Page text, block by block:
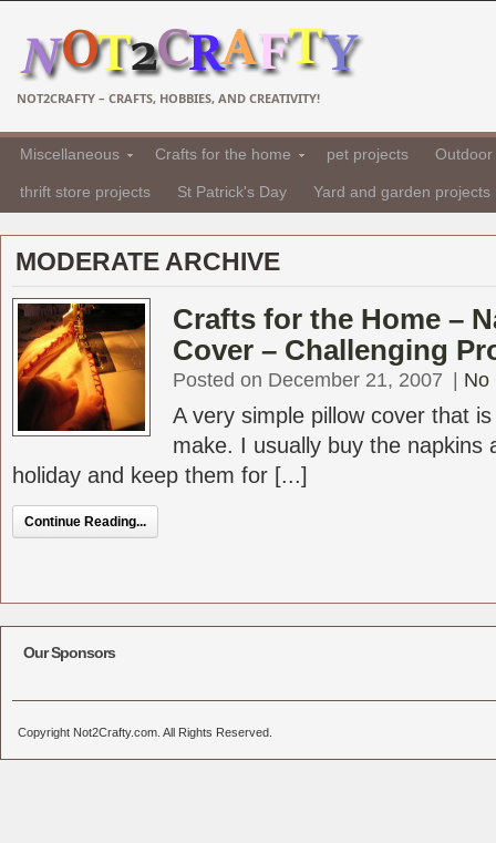
NOT2CRAFTY – CRAFTS, HOBBIES, AND CREATIVITY!
Miscellaneous Crafts for the home pet projects
thrift store projects St Patrick's Day Yard and garden projects
MODERATE ARCHIVE
Crafts for the Home –
Cover – Challenging
Posted on December 21, 2007 No
A very simple pillow cover that
make. I usually buy the napkins
holiday and keep them for [...]
Continue Reading...
Our Sponsors
Copyright Not2Crafty.com. All Rights Reserved.